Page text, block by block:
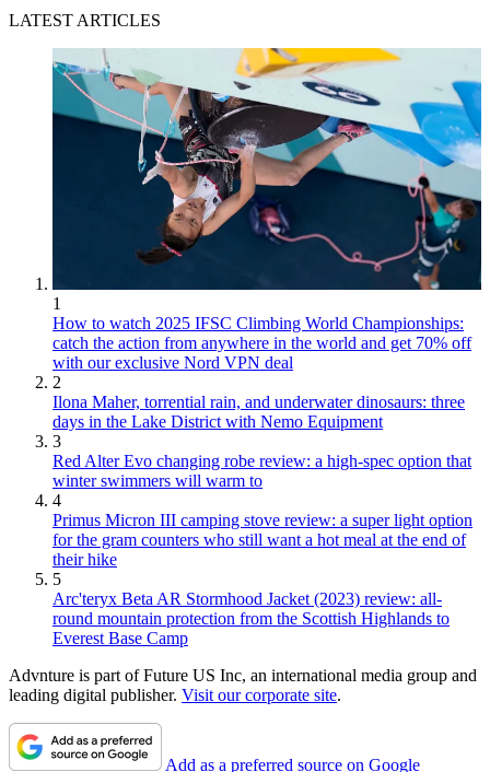
LATEST ARTICLES
1
How to watch 2025 IFSC Climbing World Championships:
catch the action from anywhere in the world and get 70% off
with our exclusive Nord VPN deal
2
Ilona Maher, torrential rain, and underwater dinosaurs: three
days in the Lake District with Nemo Equipment
3
Red Alter Evo changing robe review: a high-spec option that
winter swimmers will warm to
4
Primus Micron III camping stove review: a super light option
for the gram counters who still want a hot meal at the end of
their hike
5
Arc'teryx Beta AR Stormhood Jacket (2023) review: all-
round mountain protection from the Scottish Highlands to
Everest Base Camp
Advnture is part of Future US Inc, an international media group and
leading digital publisher. Visit our corporate site.
Add as a preferred source on Google